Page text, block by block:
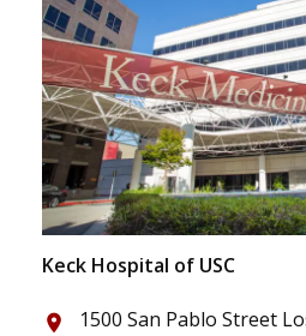
Keck Hospital of USC
place 1500 San Pablo Street